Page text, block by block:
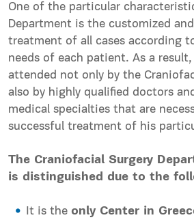
One of the particular
Department is the customized
treatment of all cases according
needs of each patient. As a
attended not only by the
also by highly qualified doctors
medical specialties that are
successful treatment of his
The Craniofacial Surgery
is distinguished due to the
It is the only Center in